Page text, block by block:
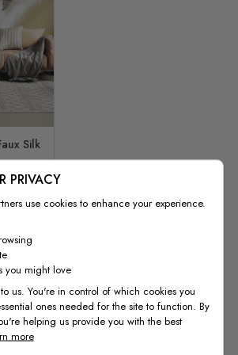
Silk
two things are right: the finish in your
your wall. This collection includes soft
PRIVACY
use cookies to enhance your experience.
you might love
us. You're in control of which cookies you
ones needed for the site to function. By
helping us provide you with the best
more